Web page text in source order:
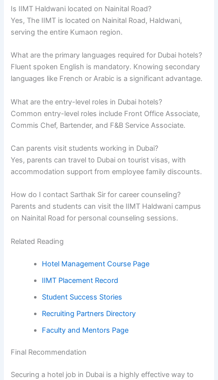
Is IIMT Haldwani located on Nainital Road?
Yes, The IIMT is located on Nainital Road, Haldwani,
serving the entire Kumaon region.
What are the primary languages required for Dubai hotels?
Fluent spoken English is mandatory. Knowing secondary
languages like French or Arabic is a significant advantage.
What are the entry-level roles in Dubai hotels?
Common entry-level roles include Front Office Associate,
Commis Chef, Bartender, and F&B Service Associate.
Can parents visit students working in Dubai?
Yes, parents can travel to Dubai on tourist visas, with
accommodation support from employee family discounts.
How do I contact Sarthak Sir for career counseling?
Parents and students can visit the IIMT Haldwani campus
on Nainital Road for personal counseling sessions.
Related Reading
Hotel Management Course Page
IIMT Placement Record
Student Success Stories
Recruiting Partners Directory
Faculty and Mentors Page
Final Recommendation
Securing a hotel job in Dubai is a highly effective way to